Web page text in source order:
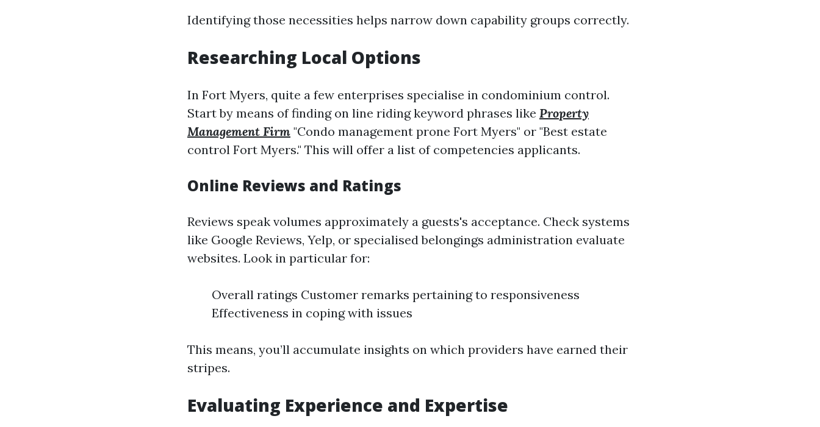
Identifying those necessities helps narrow down capability groups correctly.
Researching Local Options
In Fort Myers, quite a few enterprises specialise in condominium control.
Start by means of finding on line riding keyword phrases like Property
Management Firm "Condo management prone Fort Myers" or "Best estate
control Fort Myers." This will offer a list of competencies applicants.
Online Reviews and Ratings
Reviews speak volumes approximately a guests's acceptance. Check systems
like Google Reviews, Yelp, or specialised belongings administration evaluate
websites. Look in particular for:
Overall ratings Customer remarks pertaining to responsiveness
Effectiveness in coping with issues
This means, you’ll accumulate insights on which providers have earned their
stripes.
Evaluating Experience and Expertise